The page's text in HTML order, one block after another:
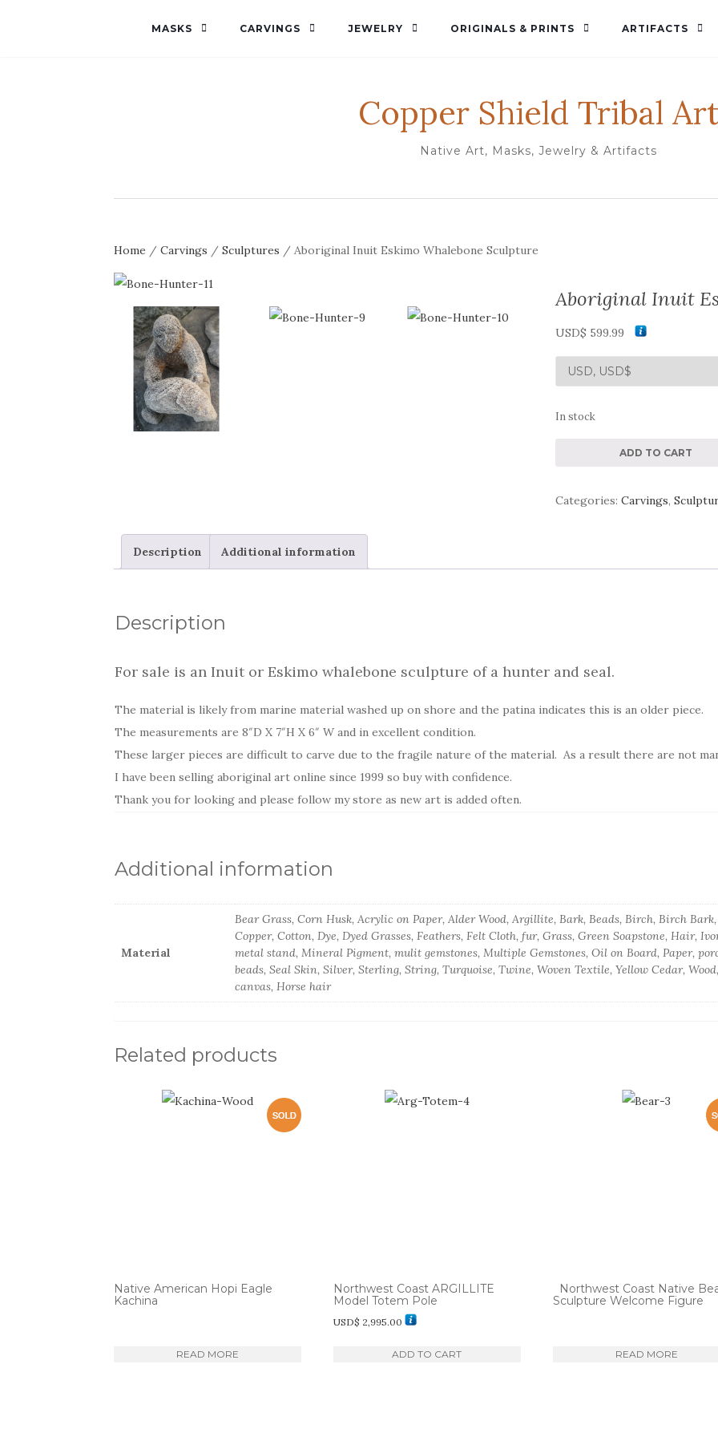
MASKS CARVINGS JEWELRY ORIGINALS & PRINTS ARTIFACTS
Copper Shield Tribal Art
Native Art, Masks, Jewelry & Artifacts
Home / Carvings / Sculptures / Aboriginal Inuit Eskimo Whalebone Sculpture
Aboriginal Inuit
USD$ 599.99
In stock
Eskimo
ADD TO CART
Categories:Carvings,
Description Additional information
Description
For sale is an Inuit or Eskimo whalebone sculpture of a hunter and seal.
The material is likely from marine material washed up on shore and the patina indicates this is an older piece.
The measurements are 8″D X 7″H X 6″ W and in excellent condition.
These larger pieces are difficult to carve due to the fragile nature of the material. As a result there are not
I have been selling aboriginal art online since 1999 so buy with confidence.
Thank you for looking and please follow my store as new art is added often.
Additional information
Material
Bear Grass, Corn Husk, Acrylic on Paper, Alder Wood, Argillite, Bark, Beads, Birch, Birch
Copper, Cotton, Dye, Dyed Grasses, Feathers, Felt Cloth, fur, Grass, Green Soapstone, Hair,
metal stand, Mineral Pigment, mulit gemstones, Multiple Gemstones, Oil on Board, Paper,
beads, Seal Skin, Silver, Sterling, String, Turquoise, Twine, Woven Textile, Yellow Cedar,
canvas, Horse hair
Related products
Native American Hopi Eagle
Kachina
READ MORE
Northwest Coast ARGILLITE
Model Totem Pole
USD$ 2,995.00
ADD TO CART
Northwest Coast Native
Sculpture Welcome Figure
READ MORE